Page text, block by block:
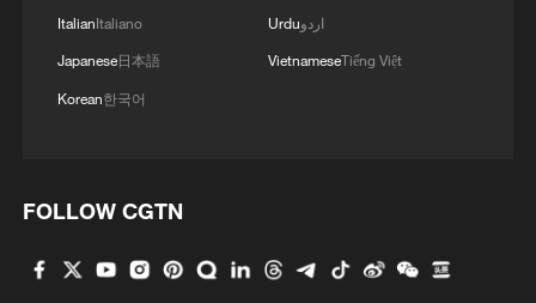
ItalianItaliano
Japanese日本語
Korean한국어
Urduاردو
VietnameseTiếng Việt
FOLLOW CGTN